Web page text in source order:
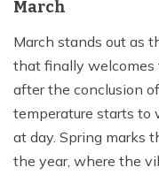
March
March stands out as
that finally welcomes
after the conclusion
temperature starts to
at day. Spring marks
the year, where the